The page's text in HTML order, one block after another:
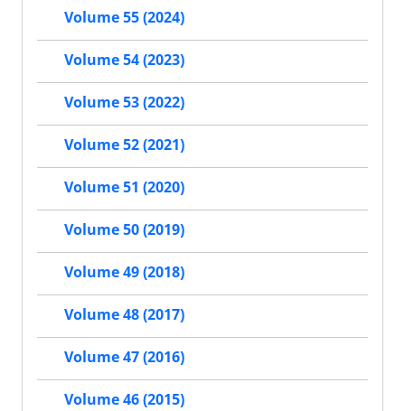
Volume 55 (2024)
Volume 54 (2023)
Volume 53 (2022)
Volume 52 (2021)
Volume 51 (2020)
Volume 50 (2019)
Volume 49 (2018)
Volume 48 (2017)
Volume 47 (2016)
Volume 46 (2015)